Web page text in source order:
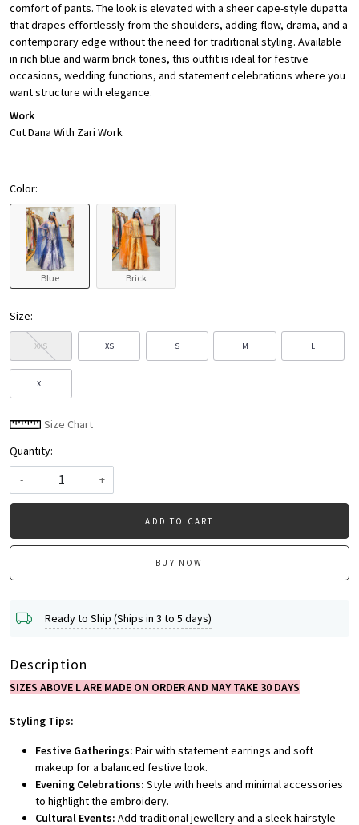
comfort of pants. The look is elevated with a sheer cape-style dupatta
that drapes effortlessly from the shoulders, adding flow, drama, and a
contemporary edge without the need for traditional styling. Available
in rich blue and warm brick tones, this outfit is ideal for festive
occasions, wedding functions, and statement celebrations where you
want structure with elegance.
Work
Cut Dana With Zari Work
Color:
Blue Brick
Size:
XXS XS S M L
XL
Size Chart
Quantity:
-
+
ADD TO CART
BUY NOW
Ready to Ship (Ships in 3 to 5 days)
Description
SIZES ABOVE L ARE MADE ON ORDER AND MAY TAKE 30 DAYS
Styling Tips:
Festive Gatherings: Pair with statement earrings and soft
makeup for a balanced festive look.
Evening Celebrations: Style with heels and minimal accessories
to highlight the embroidery.
Cultural Events: Add traditional jewellery and a sleek hairstyle